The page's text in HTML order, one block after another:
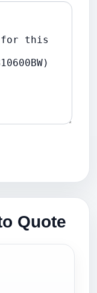
Quote